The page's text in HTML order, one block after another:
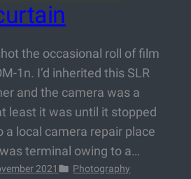
the occasional roll of film
1n. I’d inherited this SLR
and the camera was a
least it was until it stopped
a local camera repair place
terminal owing to a…
2021
Photography